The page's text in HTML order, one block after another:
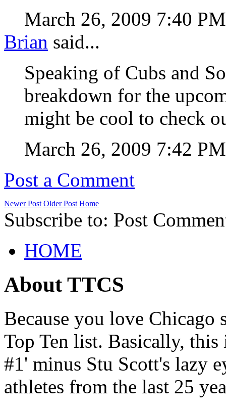
March 26, 2009 7:40
Brian said...
Speaking of Cubs and
breakdown for the
might be cool to check
March 26, 2009 7:42
Post a Comment
Newer Post Older Post Home
Subscribe to: Post
HOME
About TTCS
Because you love Chicago
Top Ten list. Basically,
#1' minus Stu Scott's lazy
athletes from the last 25